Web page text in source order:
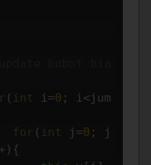
( int i =0 ; i <jum
for ( int j =0 ;
j